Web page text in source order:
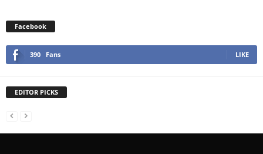
Facebook
390 Fans LIKE
EDITOR PICKS